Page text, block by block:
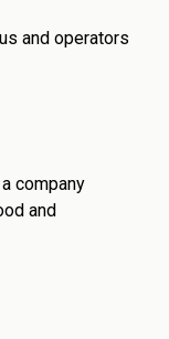
and operators
company
and